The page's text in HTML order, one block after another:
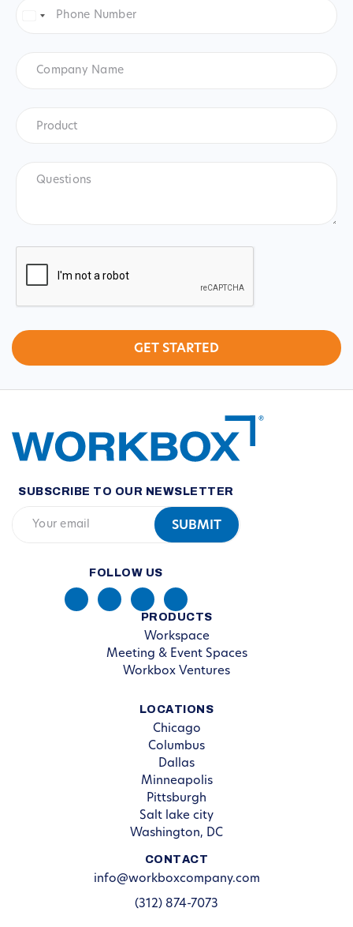
Number*
United
Name
Product
CAPTCHA
SUBSCRIBE TO OUR NEWSLETTER
FOLLOW US
PRODUCTS
Workspace
Meeting & Event Spaces
Workbox Ventures
LOCATIONS
Chicago
Columbus
Dallas
Minneapolis
Pittsburgh
Salt lake city
Washington, DC
CONTACT
info@workboxcompany.com
(312) 874-7073